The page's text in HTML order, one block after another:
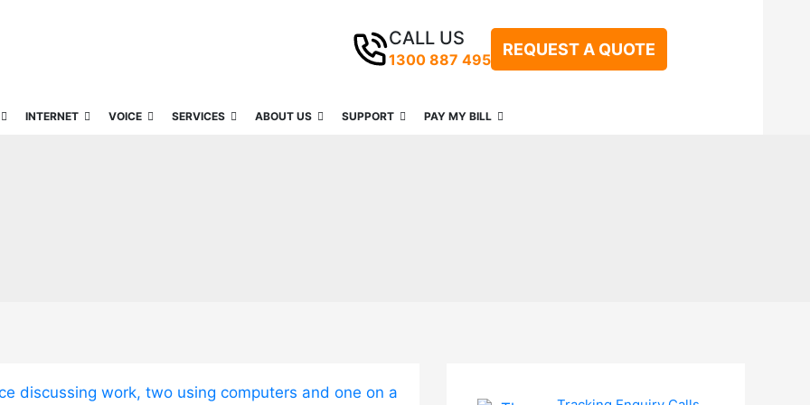
CALL US
1300 887 495
REQUEST A QUOTE
INTERNET VOICE SERVICES ABOUT US SUPPORT PAY MY BILL